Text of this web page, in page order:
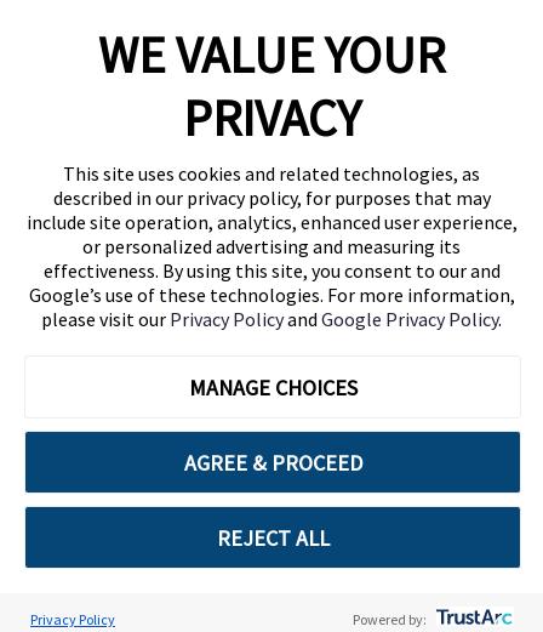
WE VALUE YOUR
PRIVACY
This site uses cookies and related technologies, as
described in our privacy policy, for purposes that may
include site operation, analytics, enhanced user experience,
or personalized advertising and measuring its
effectiveness. By using this site, you consent to our and
Google’s use of these technologies. For more information,
please visit our Privacy Policyand Google Privacy Policy.
MANAGE CHOICES
AGREE & PROCEED
REJECT ALL
Privacy Policy Powered by:
1460 Broadway
Follow Us
Blog
Cuebiq is a proud partner of: